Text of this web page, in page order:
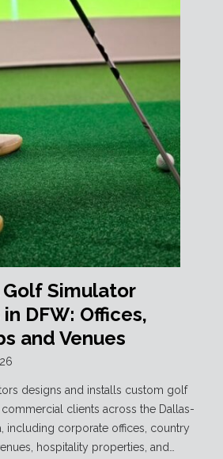
Simulator
DFW: Offices,
and Venues
designs and installs custom golf
clients across the Dallas-
including corporate offices, country
hospitality properties, and…